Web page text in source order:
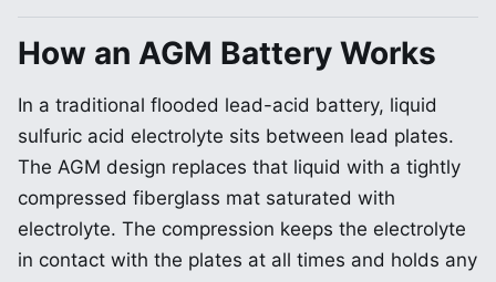
How an AGM Battery Works
In a traditional flooded lead-acid battery, liquid
sulfuric acid electrolyte sits between lead plates.
The AGM design replaces that liquid with a tightly
compressed fiberglass mat saturated with
electrolyte. The compression keeps the electrolyte
in contact with the plates at all times and holds any